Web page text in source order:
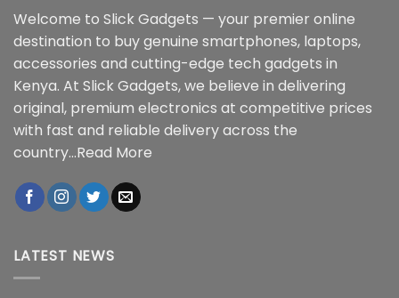
Welcome to Slick Gadgets — your premier online
destination to buy genuine smartphones, laptops,
accessories and cutting-edge tech gadgets in
Kenya. At Slick Gadgets, we believe in delivering
original, premium electronics at competitive prices
with fast and reliable delivery across the
country...Read More
LATEST NEWS